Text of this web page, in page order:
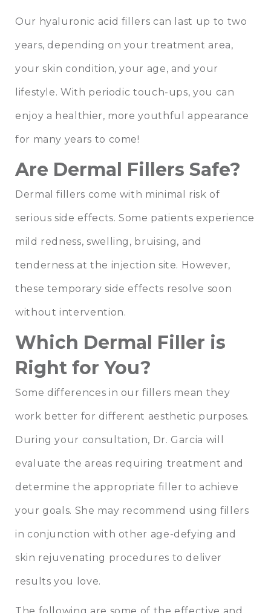
Our hyaluronic acid fillers can last up to two
years, depending on your treatment area,
your skin condition, your age, and your
lifestyle. With periodic touch-ups, you can
enjoy a healthier, more youthful appearance
for many years to come!
Are Dermal Fillers Safe?
Dermal fillers come with minimal risk of
serious side effects. Some patients experience
mild redness, swelling, bruising, and
tenderness at the injection site. However,
these temporary side effects resolve soon
without intervention.
Which Dermal Filler is
Right for You?
Some differences in our fillers mean they
work better for different aesthetic purposes.
During your consultation, Dr. Garcia will
evaluate the areas requiring treatment and
determine the appropriate filler to achieve
your goals. She may recommend using fillers
in conjunction with other age-defying and
skin rejuvenating procedures to deliver
results you love.